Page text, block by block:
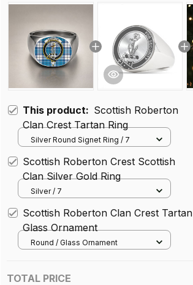
This product: Scottish Roberton
Clan Crest Tartan Ring
Silver Round Signet Ring / 7
Scottish Roberton Crest Scottish
Clan Silver Gold Ring
Silver / 7
Scottish Roberton Clan Crest Tartan
Glass Ornament
Round / Glass Ornament
TOTAL PRICE